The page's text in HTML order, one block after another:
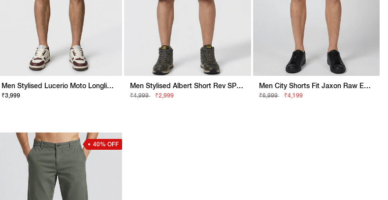
Men Stylised Lucerio Moto Longline Shorts
₹3,999
Men Stylised Albert Short Rev SP Shorts
₹4,999 ₹2,999
Men City Shorts Fit Jaxon Raw Edge Mid Blue Washed Shorts
₹6,999 ₹4,199
40% OFF